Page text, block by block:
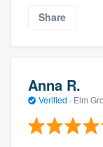
Share
Anna R.
Verified · Elm